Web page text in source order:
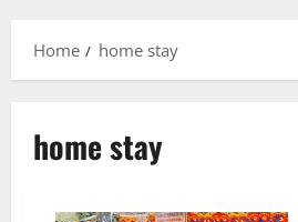
Home home stay
home stay